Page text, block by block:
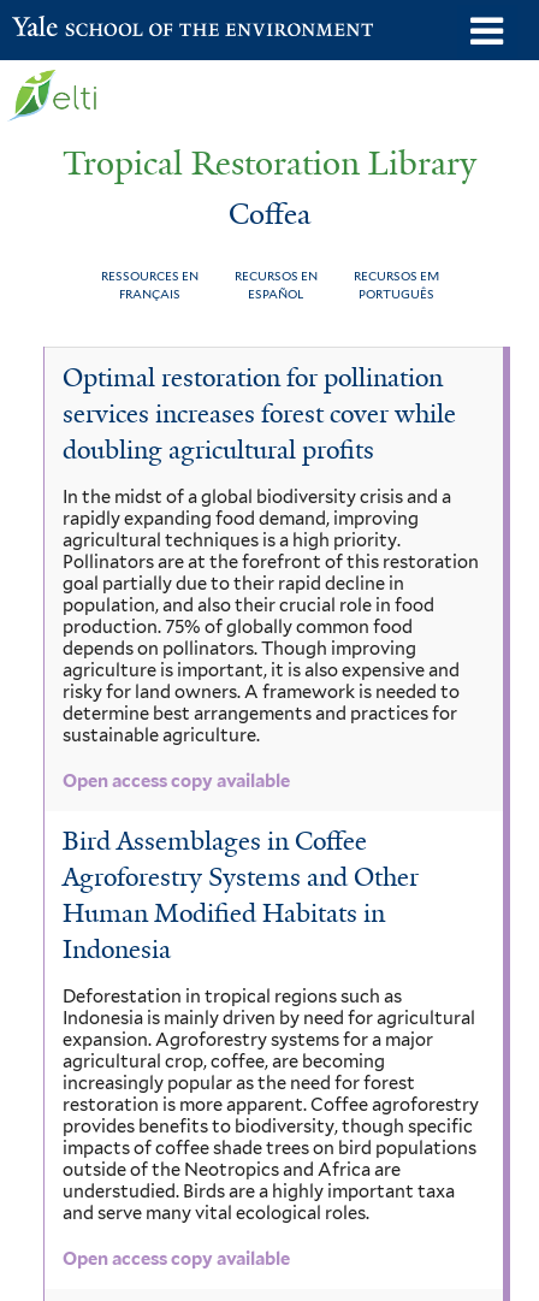
Skip
to
Yale School of the Environment
Tropical Restoration Library
Coffea
RESSOURCES EN
FRANÇAIS
RECURSOS EN
ESPAÑOL
RECURSOS EM
PORTUGUÊS
You
here
Coffea
Optimal restoration for pollination
services increases forest cover while
doubling agricultural profits
In the midst of a global biodiversity crisis and a
rapidly expanding food demand, improving
agricultural techniques is a high priority.
Pollinators are at the forefront of this restoration
goal partially due to their rapid decline in
population, and also their crucial role in food
production. 75% of globally common food
depends on pollinators. Though improving
agriculture is important, it is also expensive and
risky for land owners. A framework is needed to
determine best arrangements and practices for
sustainable agriculture.
Open access copy available
Bird Assemblages in Coffee
Agroforestry Systems and Other
Human Modified Habitats in
Indonesia
Deforestation in tropical regions such as
Indonesia is mainly driven by need for agricultural
expansion. Agroforestry systems for a major
agricultural crop, coffee, are becoming
increasingly popular as the need for forest
restoration is more apparent. Coffee agroforestry
provides benefits to biodiversity, though specific
impacts of coffee shade trees on bird populations
outside of the Neotropics and Africa are
understudied. Birds are a highly important taxa
and serve many vital ecological roles.
Open access copy available